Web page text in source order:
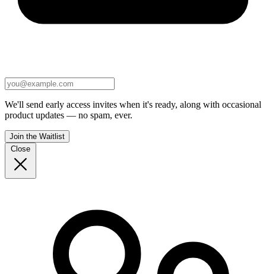
We'll send early access invites when it's ready, along with occasional
product updates — no spam, ever.
Join the Waitlist
Close